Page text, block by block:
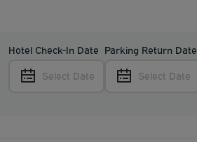
Hotel Check-In Date
Select Date
Parking Return Date
Select Date